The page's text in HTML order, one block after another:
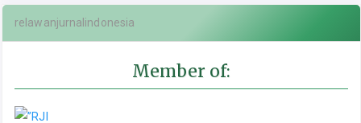
relawanjurnalindonesia
Member of: